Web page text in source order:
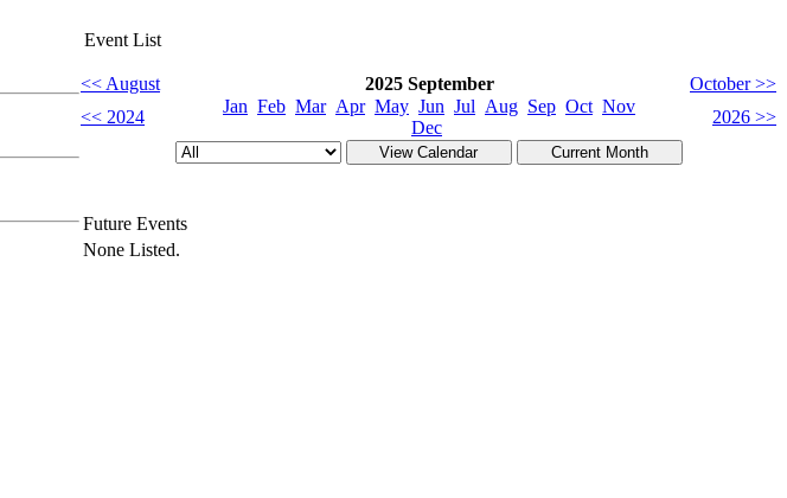
Event List
<< August 2025 September
October >>
<< 2024
Jan Feb Mar Apr May Jun Jul Aug Sep Oct Nov
Dec
2026 >>
Future Events
None Listed.